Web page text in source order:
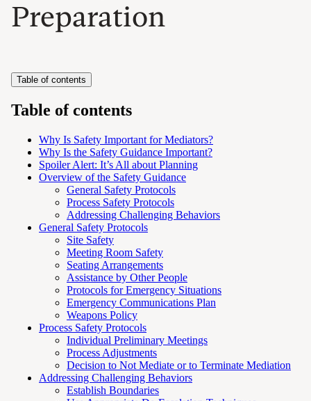
Preparation
Table of contents
Table of contents
Why Is Safety Important for Mediators?
Why Is the Safety Guidance Important?
Spoiler Alert: It’s All about Planning
Overview of the Safety Guidance
General Safety Protocols
Process Safety Protocols
Addressing Challenging Behaviors
General Safety Protocols
Site Safety
Meeting Room Safety
Seating Arrangements
Assistance by Other People
Protocols for Emergency Situations
Emergency Communications Plan
Weapons Policy
Process Safety Protocols
Individual Preliminary Meetings
Process Adjustments
Decision to Not Mediate or to Terminate Mediation
Addressing Challenging Behaviors
Establish Boundaries